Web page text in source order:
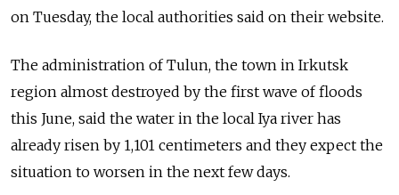
on Tuesday, the local authorities said on their website.
The administration of Tulun, the town in Irkutsk
region almost destroyed by the first wave of floods
this June, said the water in the local Iya river has
already risen by 1,101 centimeters and they expect the
situation to worsen in the next few days.